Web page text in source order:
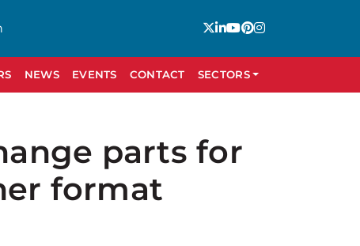
NEWS EVENTS CONTACT SECTORS
parts for
format